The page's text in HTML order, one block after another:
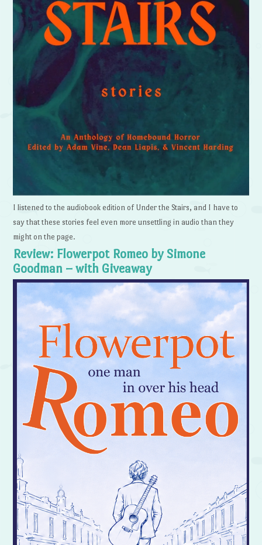
I listened to the audiobook edition of Under the Stairs, and I have to
say that these stories feel even more unsettling in audio than they
might on the page.
Review: Flowerpot Romeo by Simone
Goodman – with Giveaway